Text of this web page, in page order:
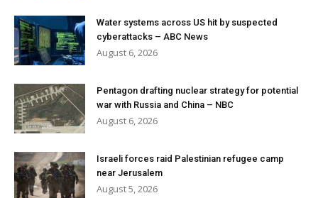
Water systems across US hit by suspected
cyberattacks – ABC News
August 6, 2026
Pentagon drafting nuclear strategy for potential
war with Russia and China – NBC
August 6, 2026
Israeli forces raid Palestinian refugee camp
near Jerusalem
August 5, 2026